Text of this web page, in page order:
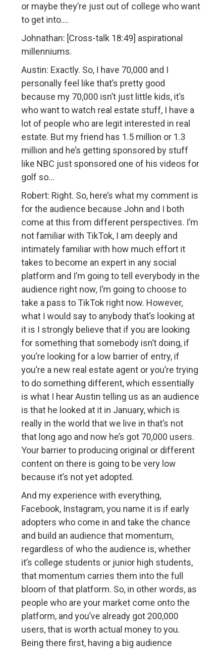
or maybe they’re just out of college who want
to get into….
Johnathan: [Cross-talk 18:49] aspirational
millenniums.
Austin: Exactly. So, I have 70,000 and I
personally feel like that’s pretty good
because my 70,000 isn’t just little kids, it’s
who want to watch real estate stuff, I have a
lot of people who are legit interested in real
estate. But my friend has 1.5 million or 1.3
million and he’s getting sponsored by stuff
like NBC just sponsored one of his videos for
golf so…
Robert: Right. So, here’s what my comment is
for the audience because John and I both
come at this from different perspectives. I’m
not familiar with TikTok, I am deeply and
intimately familiar with how much effort it
takes to become an expert in any social
platform and I’m going to tell everybody in the
audience right now, I’m going to choose to
take a pass to TikTok right now. However,
what I would say to anybody that’s looking at
it is I strongly believe that if you are looking
for something that somebody isn’t doing, if
you’re looking for a low barrier of entry, if
you’re a new real estate agent or you’re trying
to do something different, which essentially
is what I hear Austin telling us as an audience
is that he looked at it in January, which is
really in the world that we live in that’s not
that long ago and now he’s got 70,000 users.
Your barrier to producing original or different
content on there is going to be very low
because it’s not yet adopted.
And my experience with everything,
Facebook, Instagram, you name it is if early
adopters who come in and take the chance
and build an audience that momentum,
regardless of who the audience is, whether
it’s college students or junior high students,
that momentum carries them into the full
bloom of that platform. So, in other words, as
people who are your market come onto the
platform, and you’ve already got 200,000
users, that is worth actual money to you.
Being there first, having a big audience